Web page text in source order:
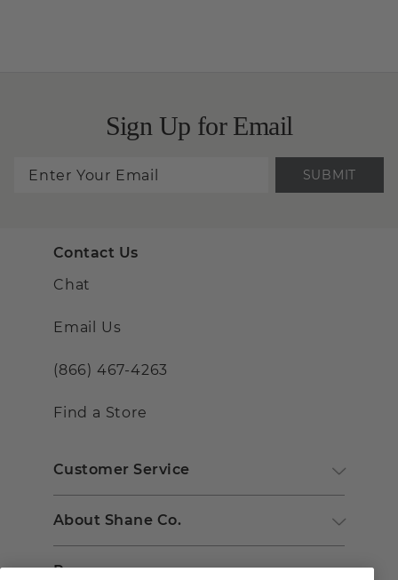
Sign Up for Email
SUBMIT
Contact Us
Chat
Email Us
(866) 467-4263
Find a Store
Customer Service
About Shane Co.
Resources